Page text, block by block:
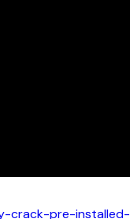
crack-pre-